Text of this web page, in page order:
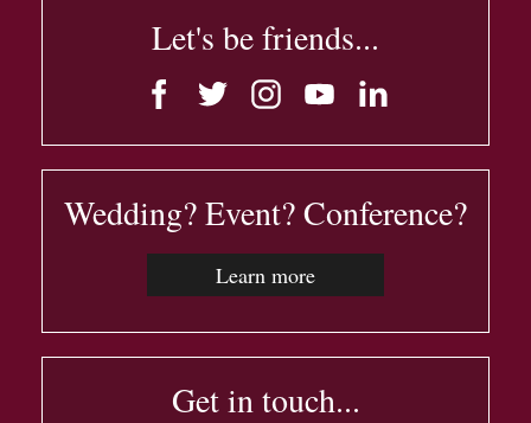
Let's be friends...
Wedding? Event? Conference?
Learn more
Get in touch...